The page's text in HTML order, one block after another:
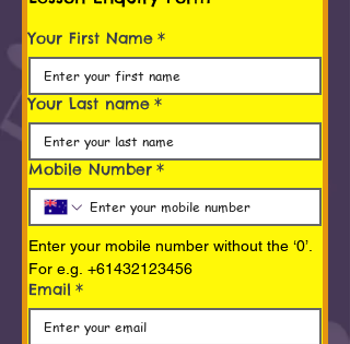
Your First Name *
Your Last name *
Mobile Number *
Enter your mobile number without the ‘0’.
For e.g. +61432123456
Email *